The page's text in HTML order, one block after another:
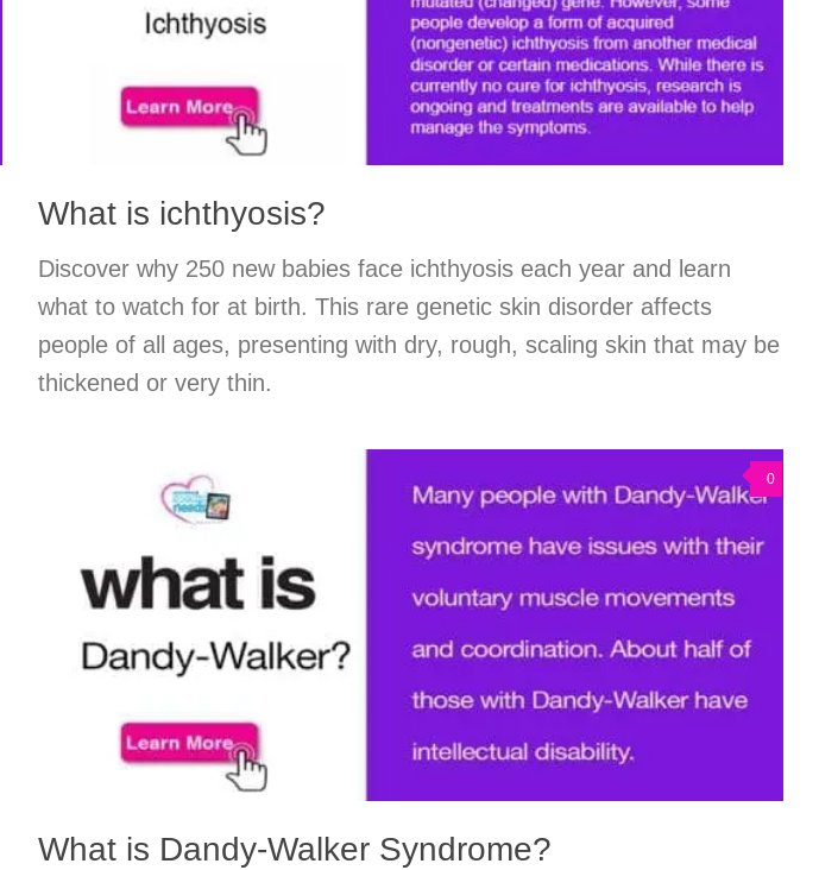
What is ichthyosis?
Discover why 250 new babies face ichthyosis each year and learn
what to watch for at birth. This rare genetic skin disorder affects
people of all ages, presenting with dry, rough, scaling skin that may be
thickened or very thin.
0
What is Dandy-Walker Syndrome?